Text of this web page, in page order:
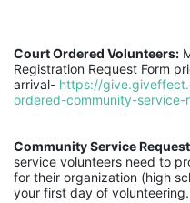
Court Ordered Volunteers:
Registration Request Form
arrival- https://
ordered-community-service-
Community Service
service volunteers need to
for their organization (high
your first day of